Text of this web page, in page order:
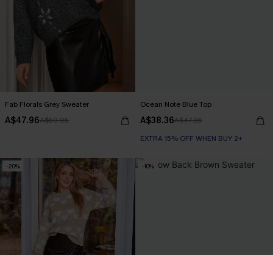
Fab Florals Grey Sweater
A$47.96A$59.95
Ocean Note Blue Top
A$38.36A$47.95
EXTRA 15% OFF WHEN BUY 2+
-20% -10%